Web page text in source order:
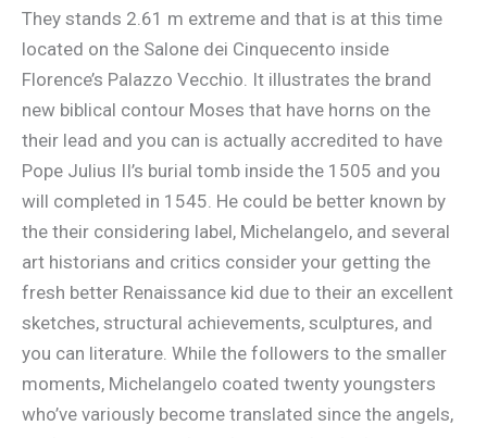
They stands 2.61 m extreme and that is at this time
located on the Salone dei Cinquecento inside
Florence’s Palazzo Vecchio. It illustrates the brand
new biblical contour Moses that have horns on the
their lead and you can is actually accredited to have
Pope Julius II’s burial tomb inside the 1505 and you
will completed in 1545. He could be better known by
the their considering label, Michelangelo, and several
art historians and critics consider your getting the
fresh better Renaissance kid due to their an excellent
sketches, structural achievements, sculptures, and
you can literature. While the followers to the smaller
moments, Michelangelo coated twenty youngsters
who’ve variously become translated since the angels,